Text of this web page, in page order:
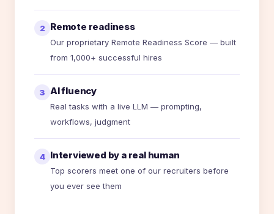
2 Remote readiness
Our proprietary Remote Readiness Score — built
from 1,000+ successful hires
3 AI fluency
Real tasks with a live LLM — prompting,
workflows, judgment
4 Interviewed by a real human
Top scorers meet one of our recruiters before
you ever see them